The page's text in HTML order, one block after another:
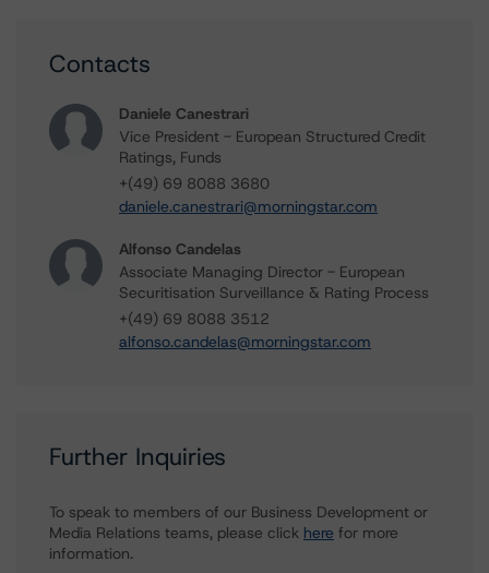
Contacts
Daniele Canestrari
Vice President - European Structured Credit
Ratings, Funds
+(49) 69 8088 3680
daniele.canestrari@morningstar.com
Alfonso Candelas
Associate Managing Director - European
Securitisation Surveillance & Rating Process
+(49) 69 8088 3512
alfonso.candelas@morningstar.com
Further Inquiries
To speak to members of our Business Development or
Media Relations teams, please click here for more
information.